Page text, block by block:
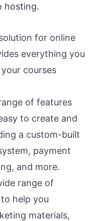
hosting.
for online
everything you
courses
of features
to create and
a custom-built
payment
and more.
range of
help you
materials,